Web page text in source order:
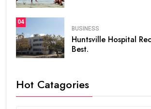
04
BUSINESS
Huntsville Hospital
Best.
Hot Catagories